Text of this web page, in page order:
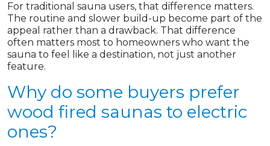
For traditional sauna users, that difference matters.
The routine and slower build-up become part of the
appeal rather than a drawback. That difference
often matters most to homeowners who want the
sauna to feel like a destination, not just another
feature.
Why do some buyers prefer
wood fired saunas to electric
ones?